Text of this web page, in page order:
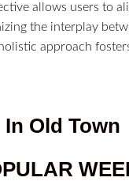
allows users to
the interplay
approach
Old Town